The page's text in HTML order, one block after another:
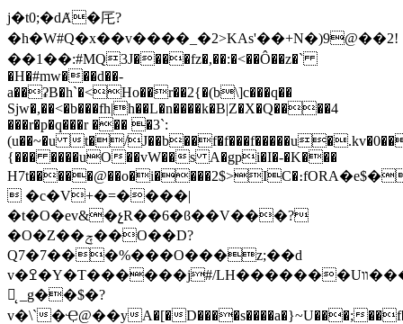
j�t0;�dȺ�厇?
�h�W#Q�x��v����_�2>KAs'��+Ν�)9@��2!
��1��:#MQ3J����fz�,��:�<��Ô��z�`
�H�#mw���d��-
a��ʡB�h`�<Ho��r��2{�(b\]c���q��
Sjw�,��<�b���fh|h��L�n����k�B|Z�X�Q����4
���r�p�q���r ��� �3`:
(u��~�u t�/
{��� ����uO��vW��s A�gpi�I�-�K���
 �c�V+�=����|
�t�O�ev&�չR��6�ϐ��V���?
�O�Z��ݼ��O��D?
Q7�7���%���O���z;��d
v�ߐ�Y�T������j#/LH�������Uװ���
먺̨ _g��$�?
v�\`�Ҿ@��yA�[� D����s����a�}~U���;